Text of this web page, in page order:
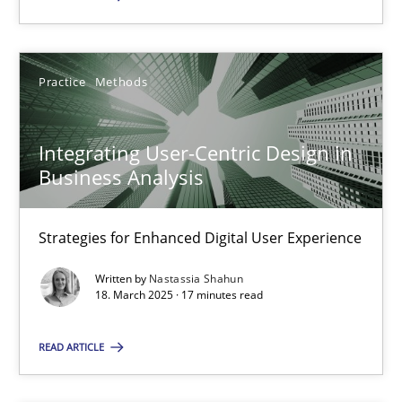
Practice Methods
Integrating User-Centric Design in
Business Analysis
Strategies for Enhanced Digital User Experience
Written by Nastassia Shahun
18. March 2025 · 17 minutes read
READ ARTICLE
Integrating User-Centric Design in Business Analysis
Strategies for Enhanced Digital User Experience
Methods
Nastassia Shahun